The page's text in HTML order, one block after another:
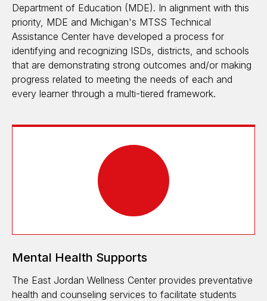
Department of Education (MDE). In alignment with this
priority, MDE and Michigan's MTSS Technical
Assistance Center have developed a process for
identifying and recognizing ISDs, districts, and schools
that are demonstrating strong outcomes and/or making
progress related to meeting the needs of each and
every learner through a multi-tiered framework.
Mental Health Supports
The East Jordan Wellness Center provides preventative
health and counseling services to facilitate students